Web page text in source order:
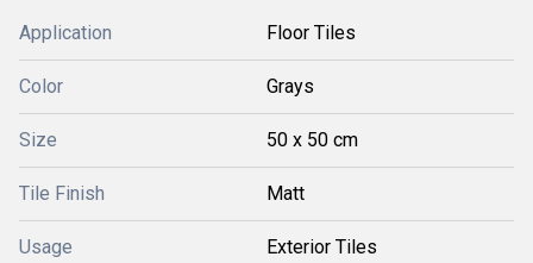
Application Floor Tiles
Color Grays
Size 50 x 50 cm
Tile Finish Matt
Usage Exterior Tiles